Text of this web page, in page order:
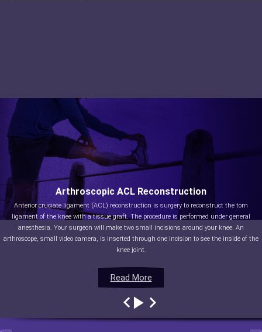
Read More
Arthroscopic ACL Reconstruction
Anterior cruciate ligament (ACL) reconstruction is surgery to reconstruct the torn
ligament of the knee with a tissue graft. The procedure is performed under general
anesthesia. Your surgeon will make two small incisions around your knee. An
arthroscope, small video camera, is inserted through one incision to see the inside of the
knee joint.
Read More
Read More
Read More